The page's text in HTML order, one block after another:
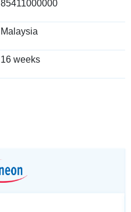
85411000000
Malaysia
16 weeks